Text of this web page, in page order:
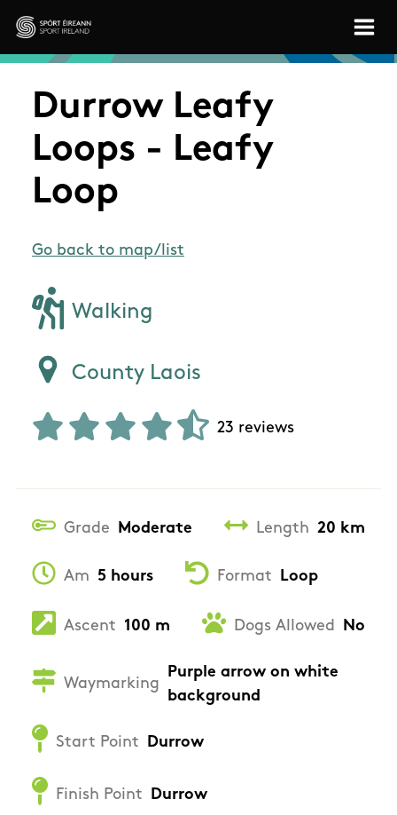
Skip to main content
Sport Ireland
Durrow Leafy
Loops - Leafy
Loop
Go back to map/list
Walking
County Laois
23 reviews
Grade Moderate Length 20 km
Am 5 hours Format Loop
Ascent 100 m Dogs Allowed No
Waymarking
Purple arrow on white
background
Start Point Durrow
Finish Point Durrow